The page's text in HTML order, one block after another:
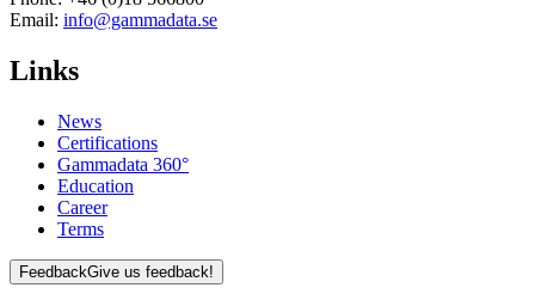
Email: info@gammadata.se
Links
News
Certifications
Gammadata 360°
Education
Career
Terms
FeedbackGive us feedback!